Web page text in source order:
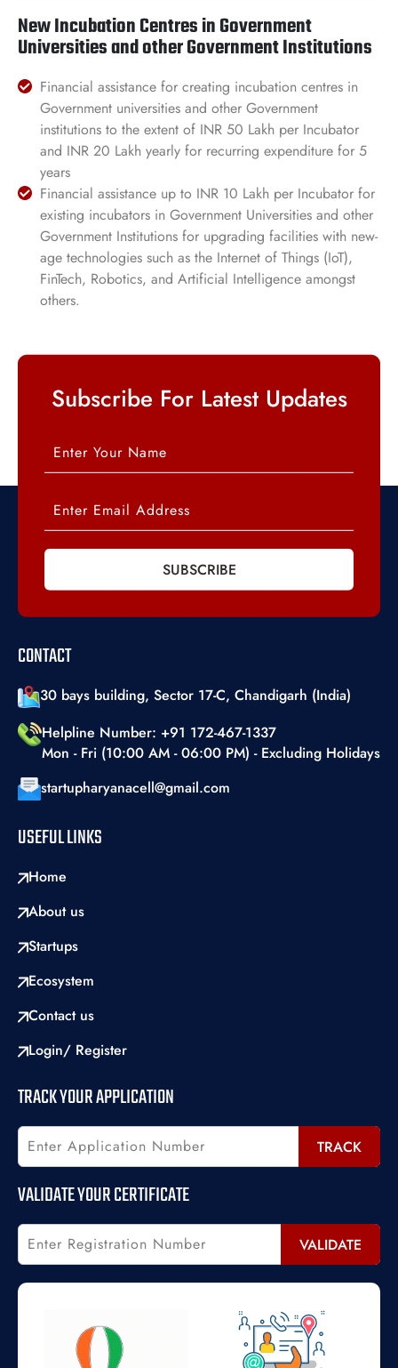
New Incubation Centres in Government
Universities and other Government Institutions
Financial assistance for creating incubation centres in
Government universities and other Government
institutions to the extent of INR 50 Lakh per Incubator
and INR 20 Lakh yearly for recurring expenditure for 5
years
Financial assistance up to INR 10 Lakh per Incubator for
existing incubators in Government Universities and other
Government Institutions for upgrading facilities with new-
age technologies such as the Internet of Things (IoT),
FinTech, Robotics, and Artificial Intelligence amongst
others.
Subscribe For Latest Updates
SUBSCRIBE
CONTACT
30 bays building, Sector 17-C, Chandigarh (India)
Helpline Number: +91 172-467-1337
Mon - Fri (10:00 AM - 06:00 PM) - Excluding Holidays
startupharyanacell@gmail.com
USEFUL LINKS
Home
About us
Startups
Ecosystem
Contact us
Login/ Register
TRACK YOUR APPLICATION
TRACK
VALIDATE YOUR CERTIFICATE
VALIDATE